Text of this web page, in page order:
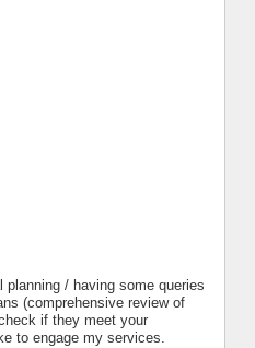
planning / having some queries
(comprehensive review of
if they meet your
to engage my services.